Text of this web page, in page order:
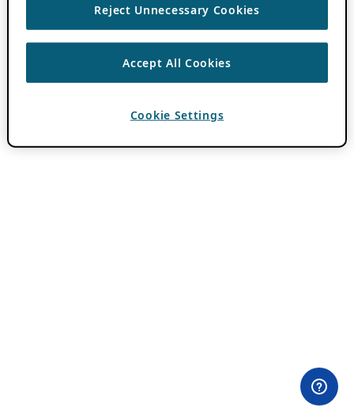
Reject Unnecessary Cookies
Accept All Cookies
Cookie Settings